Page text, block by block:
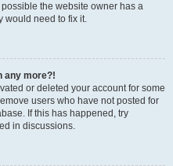
the website owner has a
would need to fix it.
any more?!
or deleted your account for some
users who have not posted for
If this has happened, try
in discussions.